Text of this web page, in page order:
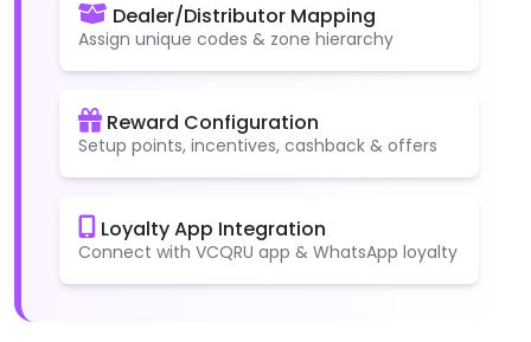
Dealer/Distributor Mapping
Assign unique codes & zone hierarchy
Reward Configuration
Setup points, incentives, cashback & offers
Loyalty App Integration
Connect with VCQRU app & WhatsApp loyalty